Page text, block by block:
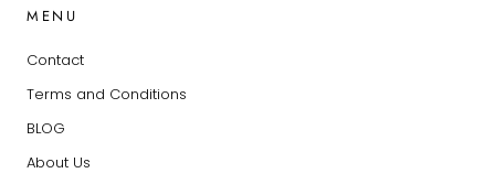
MENU
Contact
Terms and Conditions
BLOG
About Us